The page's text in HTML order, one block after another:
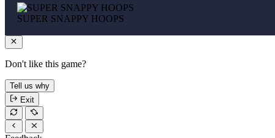
SUPER SNAPPY HOOPS
Don't like this game?
Tell us why
Exit